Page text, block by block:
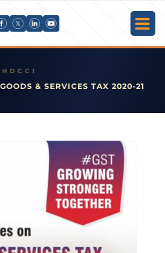
& SERVICES TAX 2020-21